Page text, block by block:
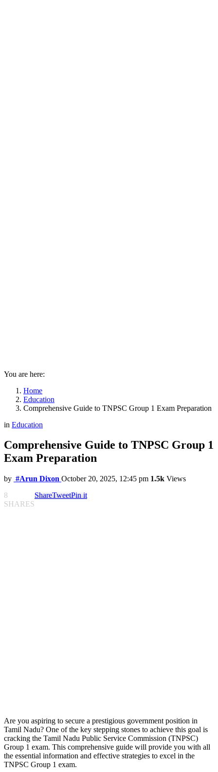
You are here:
Home
Education
Comprehensive Guide to TNPSC Group 1 Exam Preparation
in Education
Comprehensive Guide to TNPSC Group 1
Exam Preparation
by #Arun Dixon October 20, 2025, 12:45 pm 1.5k Views
8
SHARES
ShareTweetPin it
Are you aspiring to secure a prestigious government position in
Tamil Nadu? One of the key stepping stones to achieve this goal is
cracking the Tamil Nadu Public Service Commission (TNPSC)
Group 1 exam. This comprehensive guide will provide you with all
the essential information and effective strategies to excel in the
TNPSC Group 1 exam.